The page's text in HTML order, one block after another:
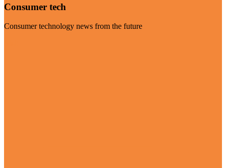
Consumer tech
Consumer technology news from the future